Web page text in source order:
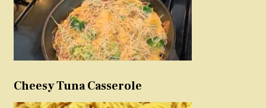
Cheesy Tuna Casserole